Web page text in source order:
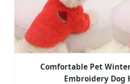
Comfortable Pet
Embroidery Dog